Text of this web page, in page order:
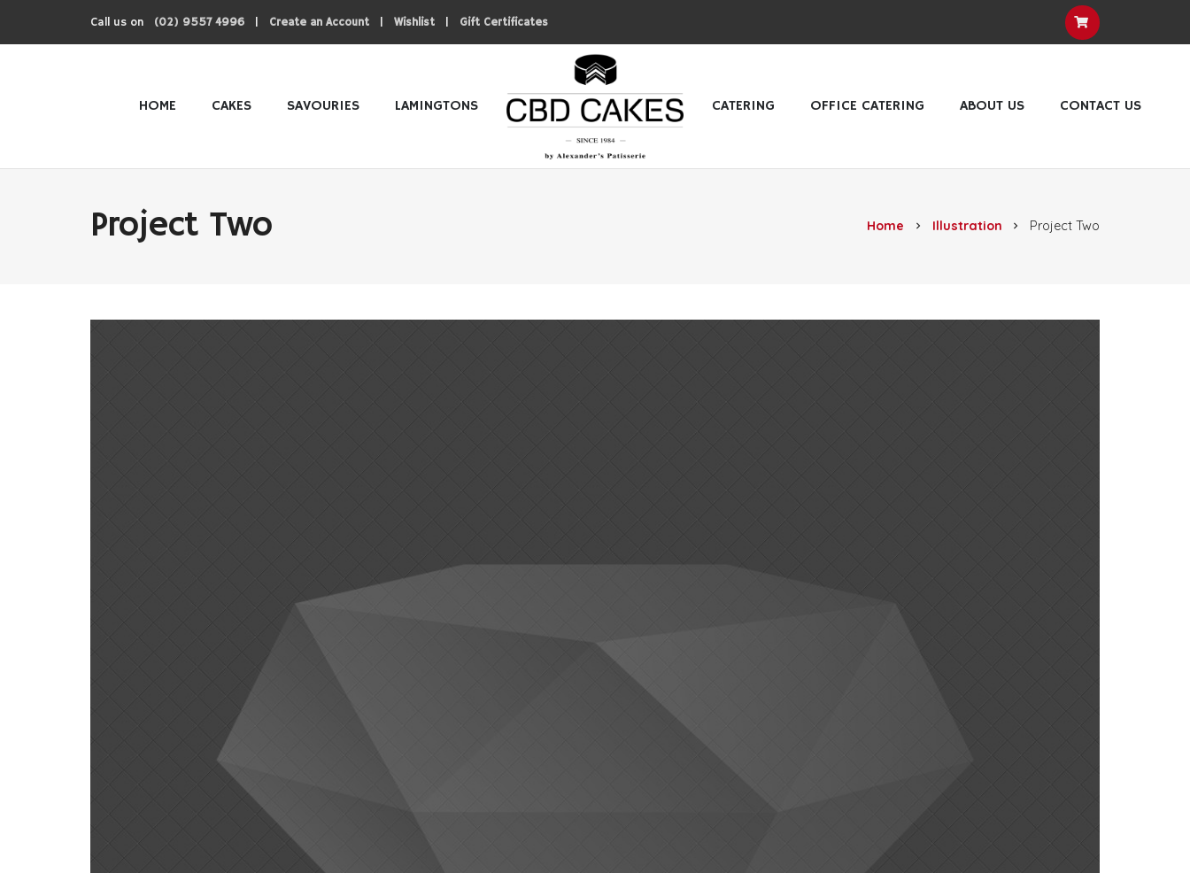
Call us on (02) 9557 4996 Create an Account Wishlist Gift Certificates
HOME CAKES SAVOURIES LAMINGTONS CATERING OFFICE CATERING ABOUT US CONTACT US
Project Two Home chevron_right Illustration chevron_right Project Two